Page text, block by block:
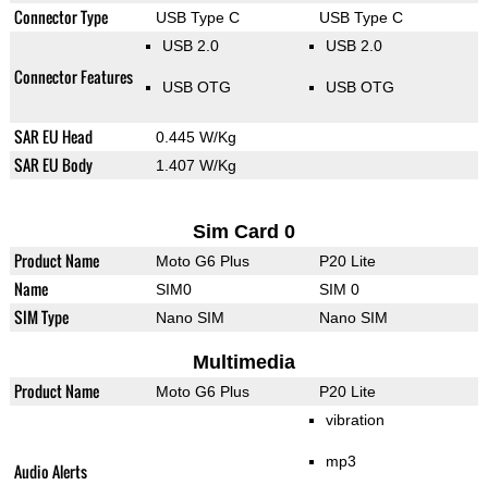
Connector Type USB Type C USB Type C
Connector Features
USB 2.0
USB OTG
USB 2.0
USB OTG
SAR EU Head 0.445 W/Kg
SAR EU Body 1.407 W/Kg
Sim Card 0
Product Name Moto G6 Plus P20 Lite
Name SIM0 SIM 0
SIM Type Nano SIM Nano SIM
Multimedia
Product Name Moto G6 Plus P20 Lite
Audio Alerts
vibration
mp3